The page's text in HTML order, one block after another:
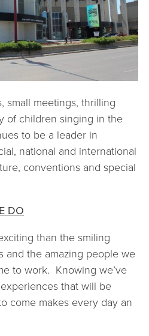
small meetings, thrilling
of children singing in the
to be a leader in
national and international
conventions and special
DO
than the smiling
and the amazing people we
to work. Knowing we’ve
that will be
come makes every day an